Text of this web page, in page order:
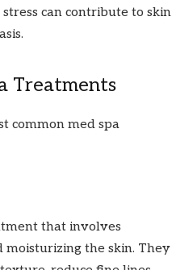
can contribute to skin
Treatments
common med spa
that involves
moisturizing the skin. They